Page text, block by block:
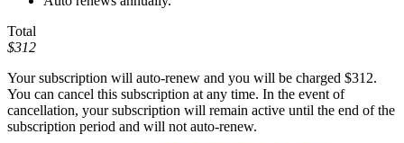
Total
$312
Your subscription will auto-renew and you will be charged $312.
You can cancel this subscription at any time. In the event of
cancellation, your subscription will remain active until the end of the
subscription period and will not auto-renew.